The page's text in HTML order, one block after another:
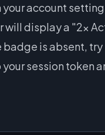
account
will display a "2x
badge is absent,
session token